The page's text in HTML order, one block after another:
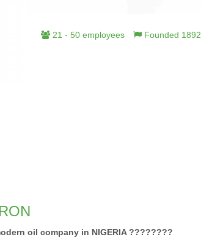
21 - 50 employees Founded 1892
oil company in NIGERIA ????????